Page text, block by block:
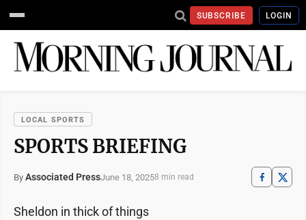
SUBSCRIBE LOGIN
LOCAL SPORTS
SPORTS BRIEFING
By Associated PressJune 18, 20258 min read
Sheldon in thick of things